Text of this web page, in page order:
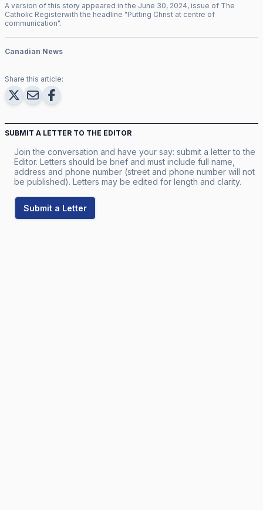
A version of this story appeared in the June 30, 2024, issue of The
Catholic Registerwith the headline "Putting Christ at centre of
communication".
Canadian News
Share this article:
SUBMIT A LETTER TO THE EDITOR
Join the conversation and have your say: submit a letter to the
Editor. Letters should be brief and must include full name,
address and phone number (street and phone number will not
be published). Letters may be edited for length and clarity.
Submit a Letter